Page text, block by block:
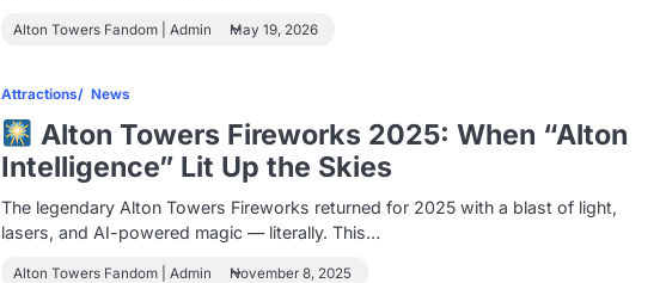
Alton Towers Fandom | Admin May 19, 2026
Attractions News
Alton Towers Fireworks 2025: When “Alton
Intelligence” Lit Up the Skies
The legendary Alton Towers Fireworks returned for 2025 with a blast of light,
lasers, and AI-powered magic — literally. This…
Alton Towers Fandom | Admin November 8, 2025